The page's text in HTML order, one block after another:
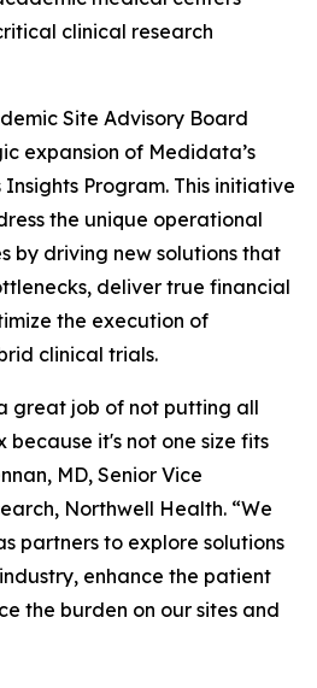
clinical research
Site Advisory Board
expansion of Medidata’s
Program. This initiative
the unique operational
by driving new solutions that
deliver true financial
the execution of
clinical trials.
great job of not putting all
because it's not one size fits
MD, Senior Vice
Northwell Health. “We
partners to explore solutions
enhance the patient
the burden on our sites and